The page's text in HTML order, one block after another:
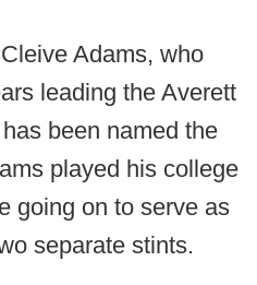
Cleive Adams, who
leading the Averett
been named the
played his college
going on to serve as
separate stints.